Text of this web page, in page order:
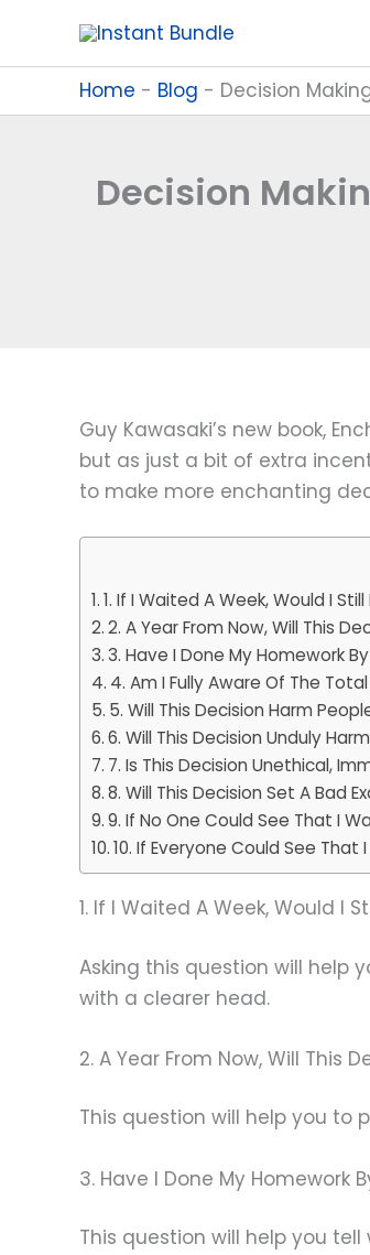
content
Home - Blog - Decision
Decision
Guy Kawasaki’s new book,
but as just a bit of extra
to make more enchanting
1. If I Waited A Week, Would I
2. A Year From Now, Will This
3. Have I Done My Homework
4. Am I Fully Aware Of The
5. Will This Decision Harm
6. Will This Decision Unduly
7. Is This Decision Unethical,
8. Will This Decision Set A Bad
9. If No One Could See That I
10. If Everyone Could See That
1. If I Waited A Week, Would I
Asking this question will help
with a clearer head.
2. A Year From Now, Will This
This question will help you to
3. Have I Done My
This question will help you